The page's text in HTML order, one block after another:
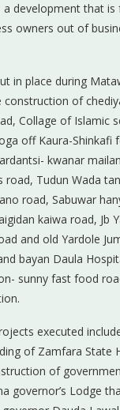
a development that
owners out of
in place during
of
Collage of Islamic
off Kaura-Shinkafi
kwanar
road, Tudun Wada
road, Sabuwar
kaiwa road, Jb
and old Yardole
bayan Daula
sunny fast food
executed
of Zamfara State
of
governor’s Lodge